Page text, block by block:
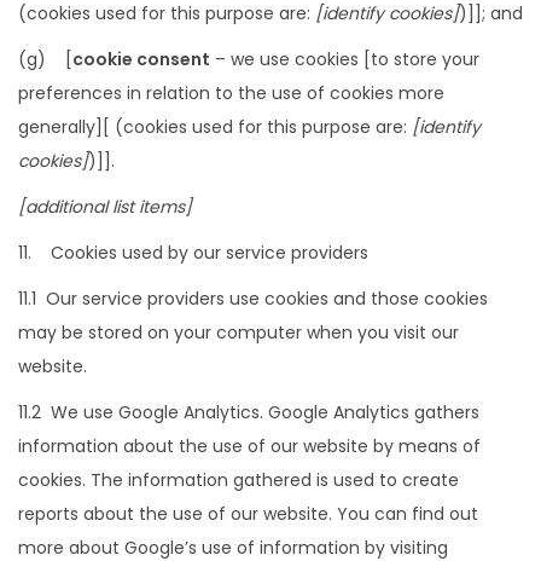
(cookies used for this purpose are: [identify cookies])]]; and
(g) [cookie consent – we use cookies [to store your
preferences in relation to the use of cookies more
generally][ (cookies used for this purpose are: [identify
cookies])]].
[additional list items]
11. Cookies used by our service providers
11.1 Our service providers use cookies and those cookies
may be stored on your computer when you visit our
website.
11.2 We use Google Analytics. Google Analytics gathers
information about the use of our website by means of
cookies. The information gathered is used to create
reports about the use of our website. You can find out
more about Google’s use of information by visiting